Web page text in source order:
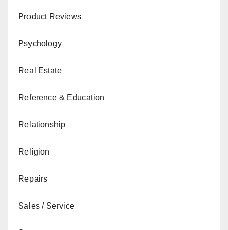
Product Reviews
Psychology
Real Estate
Reference & Education
Relationship
Religion
Repairs
Sales / Service